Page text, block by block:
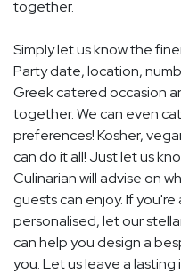
together.
Simply let us know the
Party date, location,
Greek catered occasion
together. We can even
preferences! Kosher,
can do it all! Just let us
Culinarian will advise on
guests can enjoy. If
personalised, let our
can help you design a
you. Let us leave a